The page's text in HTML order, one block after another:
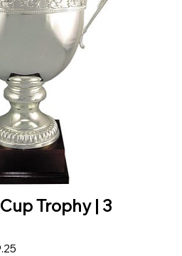
Trophy | 3
Price
Sale Price